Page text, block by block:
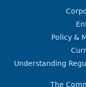
Policy &
Understanding
The